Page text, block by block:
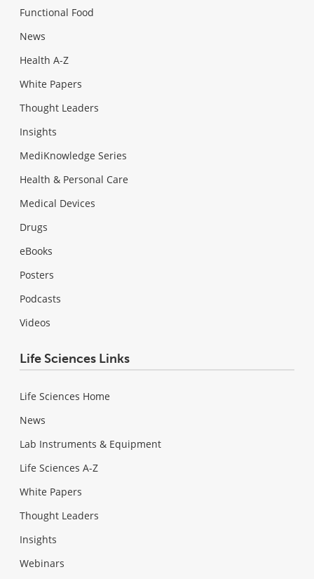
Functional Food
News
Health A-Z
White Papers
Thought Leaders
Insights
MediKnowledge Series
Health & Personal Care
Medical Devices
Drugs
eBooks
Posters
Podcasts
Videos
Life Sciences Links
Life Sciences Home
News
Lab Instruments & Equipment
Life Sciences A-Z
White Papers
Thought Leaders
Insights
Webinars